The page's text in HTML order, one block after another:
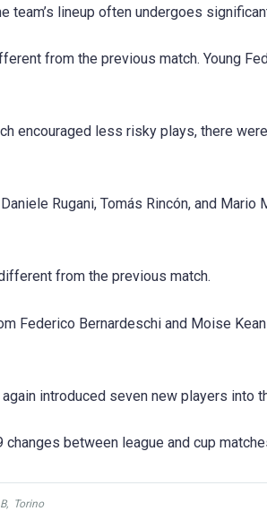
team’s lineup often undergoes
from the previous match. Young
encouraged less risky plays, there
Rugani, Tomás Rincón, and Mario
from the previous match.
Federico Bernardeschi and Moise
introduced seven new players into
between league and cup
, Torino